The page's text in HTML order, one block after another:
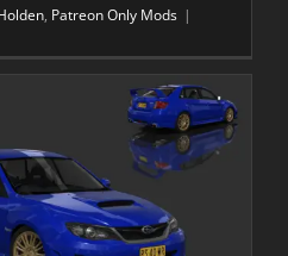
, Patreon Only Mods |